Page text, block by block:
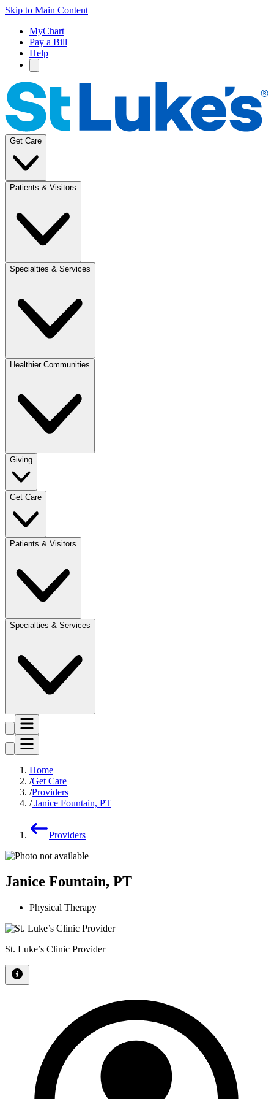
Skip to Main Content
MyChart
Pay a Bill
Help
Get Care
Patients & Visitors
Specialties & Services
Healthier Communities
Giving
Get Care
Patients & Visitors
Specialties & Services
Home
Get Care
Providers
Janice Fountain, PT
Providers
Janice Fountain, PT
Physical Therapy
St. Luke’s Clinic Provider